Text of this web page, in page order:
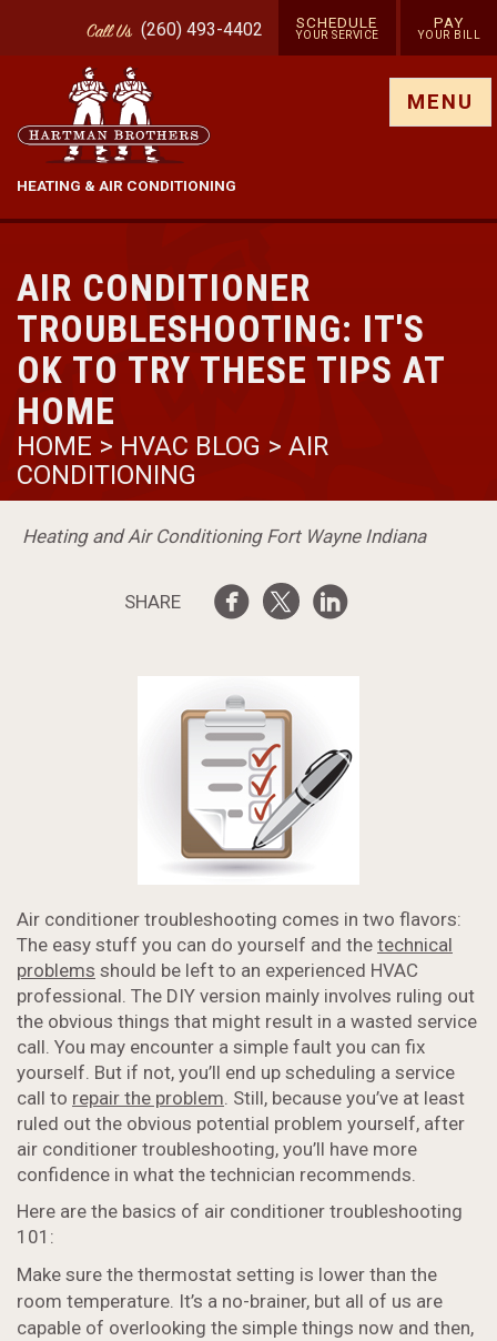
CallUs (260) 493-4402 SCHEDULE
YOUR SERVICE
PAY
YOUR BILL
HEATING & AIR CONDITIONING
MENU
AIR CONDITIONER
TROUBLESHOOTING: IT'S
OK TO TRY THESE TIPS AT
HOME
HOME > HVAC BLOG > AIR
CONDITIONING
Heating and Air Conditioning Fort Wayne Indiana
SHARE
Air conditioner troubleshooting comes in two flavors:
The easy stuff you can do yourself and the technical
problems should be left to an experienced HVAC
professional. The DIY version mainly involves ruling out
the obvious things that might result in a wasted service
call. You may encounter a simple fault you can fix
yourself. But if not, you’ll end up scheduling a service
call to repair the problem. Still, because you’ve at least
ruled out the obvious potential problem yourself, after
air conditioner troubleshooting, you’ll have more
confidence in what the technician recommends.
Here are the basics of air conditioner troubleshooting
101:
Make sure the thermostat setting is lower than the
room temperature. It’s a no-brainer, but all of us are
capable of overlooking the simple things now and then,